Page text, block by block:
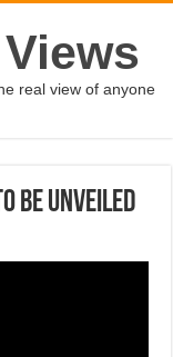
real view of anyone
be unveiled